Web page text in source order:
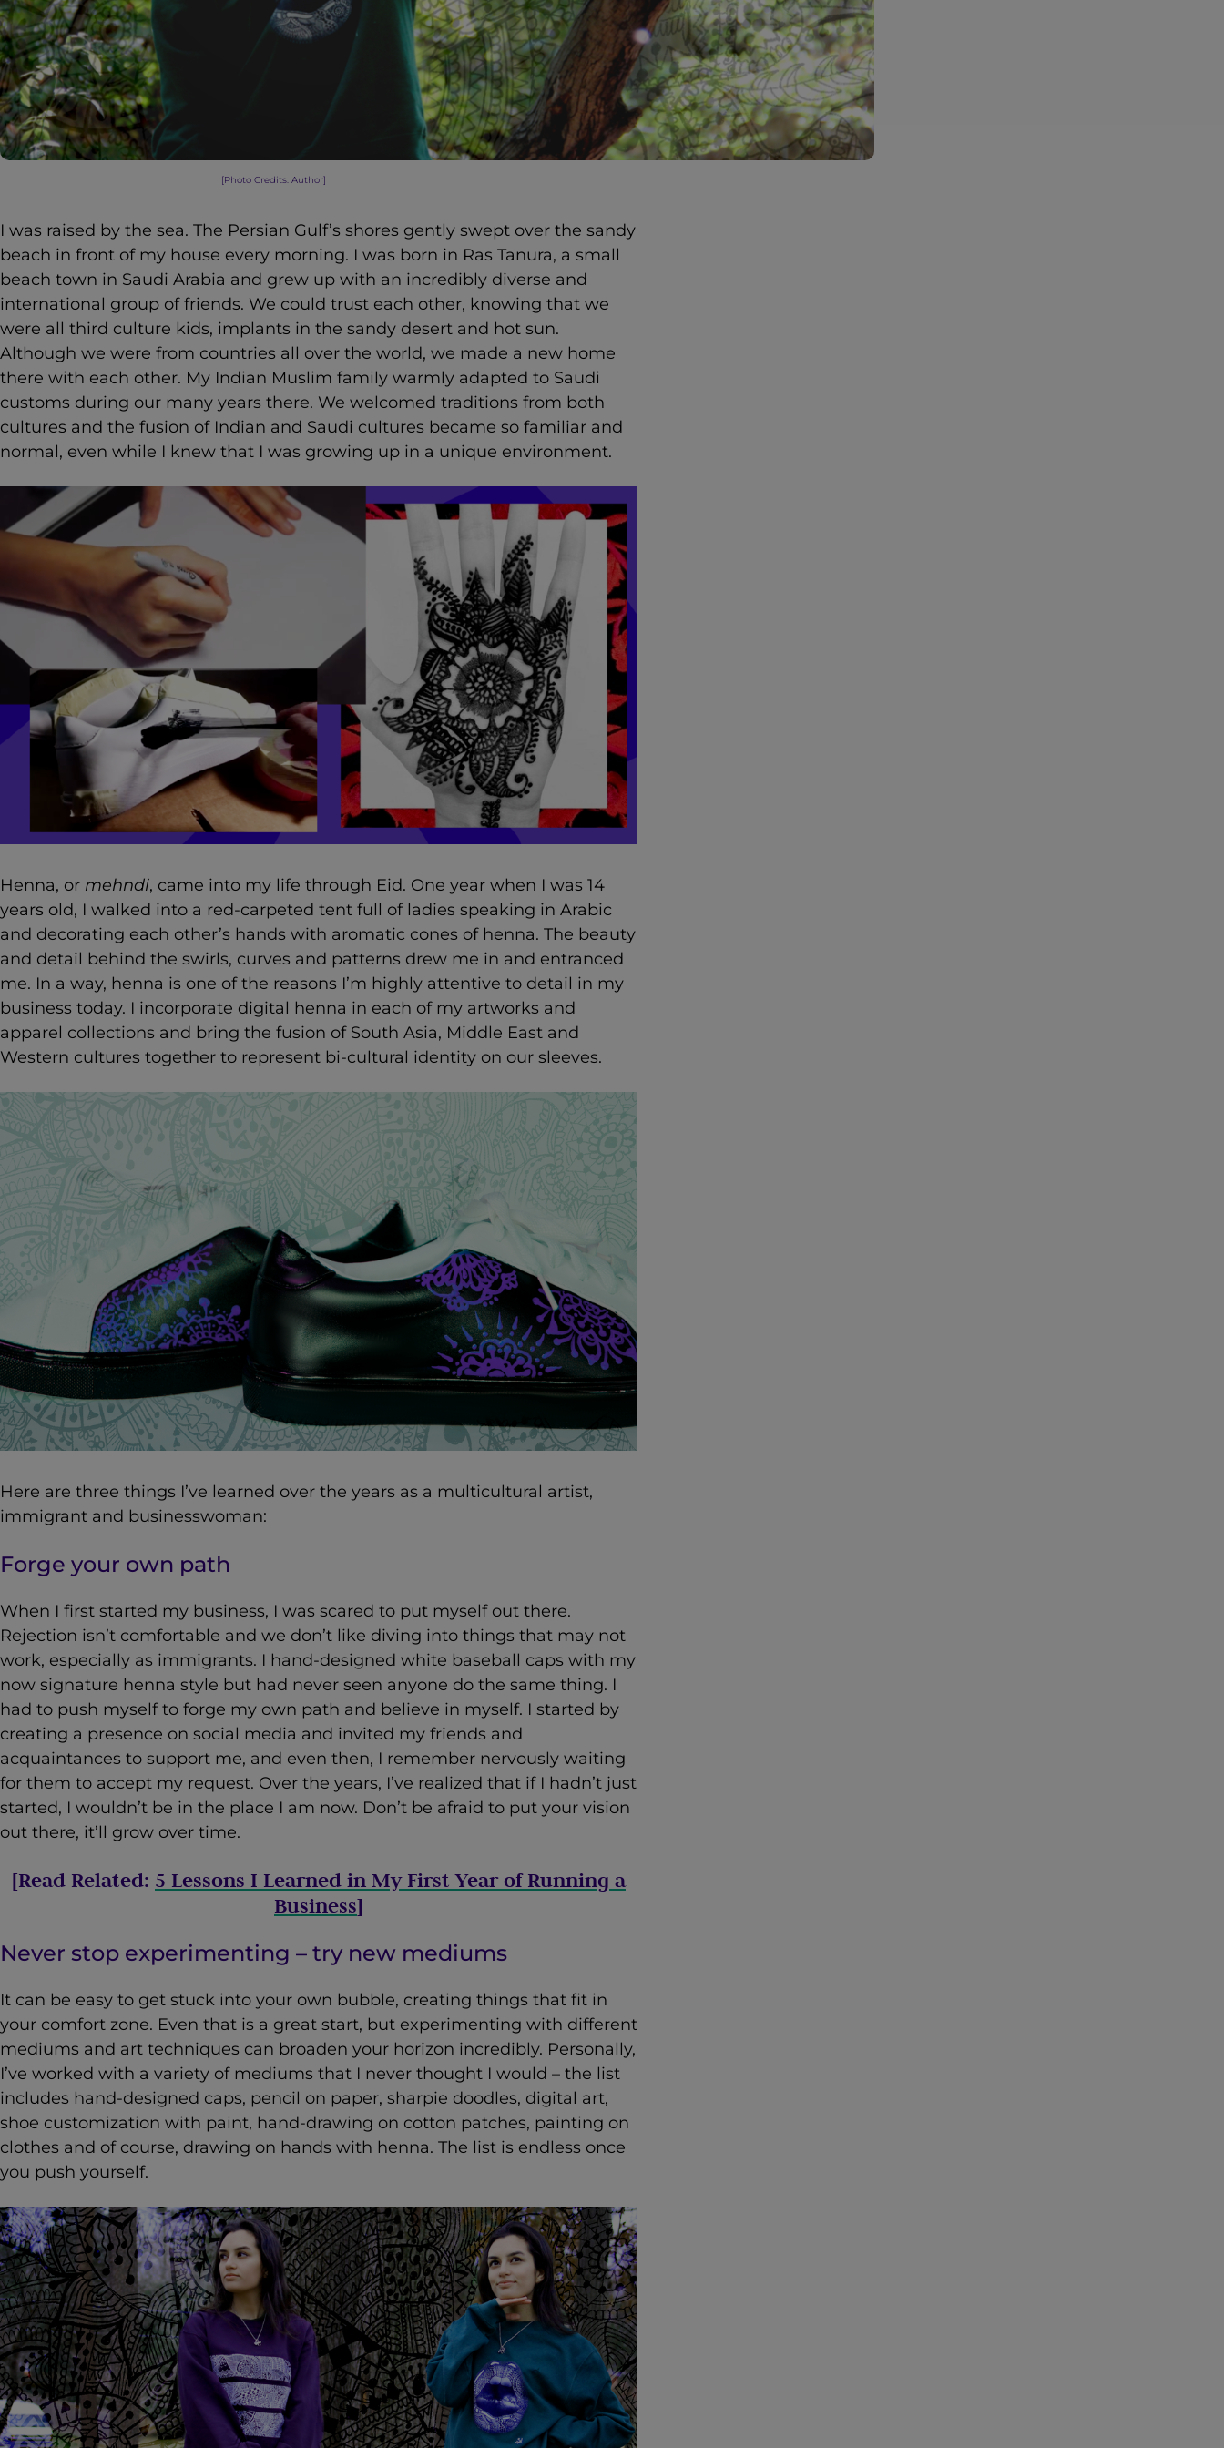
[Photo Credits: Author]
I was raised by the sea. The Persian Gulf’s shores gently swept over the sandy
beach in front of my house every morning. I was born in Ras Tanura, a small
beach town in Saudi Arabia and grew up with an incredibly diverse and
international group of friends. We could trust each other, knowing that we
were all third culture kids, implants in the sandy desert and hot sun.
Although we were from countries all over the world, we made a new home
there with each other. My Indian Muslim family warmly adapted to Saudi
customs during our many years there. We welcomed traditions from both
cultures and the fusion of Indian and Saudi cultures became so familiar and
normal, even while I knew that I was growing up in a unique environment.
Henna, or mehndi, came into my life through Eid. One year when I was 14
years old, I walked into a red-carpeted tent full of ladies speaking in Arabic
and decorating each other’s hands with aromatic cones of henna. The beauty
and detail behind the swirls, curves and patterns drew me in and entranced
me. In a way, henna is one of the reasons I’m highly attentive to detail in my
business today. I incorporate digital henna in each of my artworks and
apparel collections and bring the fusion of South Asia, Middle East and
Western cultures together to represent bi-cultural identity on our sleeves.
Here are three things I’ve learned over the years as a multicultural artist,
immigrant and businesswoman:
Forge your own path
When I first started my business, I was scared to put myself out there.
Rejection isn’t comfortable and we don’t like diving into things that may not
work, especially as immigrants. I hand-designed white baseball caps with my
now signature henna style but had never seen anyone do the same thing. I
had to push myself to forge my own path and believe in myself. I started by
creating a presence on social media and invited my friends and
acquaintances to support me, and even then, I remember nervously waiting
for them to accept my request. Over the years, I’ve realized that if I hadn’t just
started, I wouldn’t be in the place I am now. Don’t be afraid to put your vision
out there, it’ll grow over time.
[Read Related: 5 Lessons I Learned in My First Year of Running a
Business]
Never stop experimenting – try new mediums
It can be easy to get stuck into your own bubble, creating things that fit in
your comfort zone. Even that is a great start, but experimenting with different
mediums and art techniques can broaden your horizon incredibly. Personally,
I’ve worked with a variety of mediums that I never thought I would – the list
includes hand-designed caps, pencil on paper, sharpie doodles, digital art,
shoe customization with paint, hand-drawing on cotton patches, painting on
clothes and of course, drawing on hands with henna. The list is endless once
you push yourself.